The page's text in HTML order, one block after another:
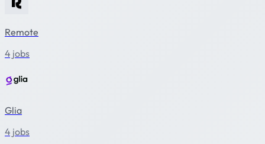
Remote
4 jobs
Glia
4 jobs